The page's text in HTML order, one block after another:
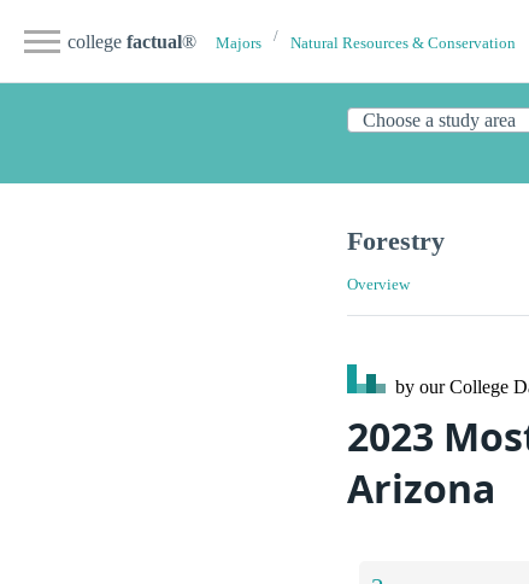
college factual® Majors Natural Resources & Conservation
Forestry
Overview
by our College
2023
Arizona